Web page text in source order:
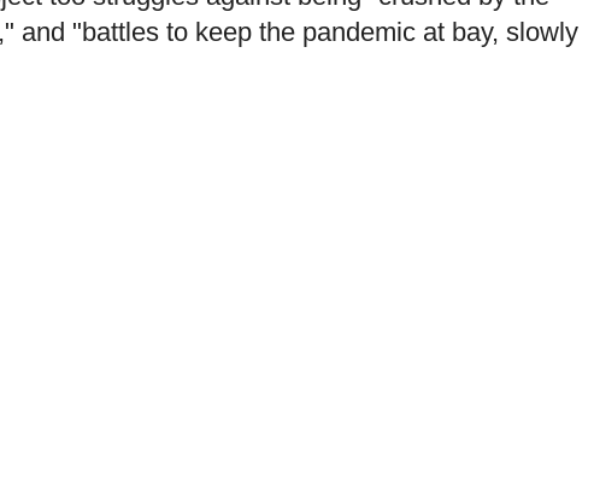
and "battles to keep the pandemic at bay, slowly